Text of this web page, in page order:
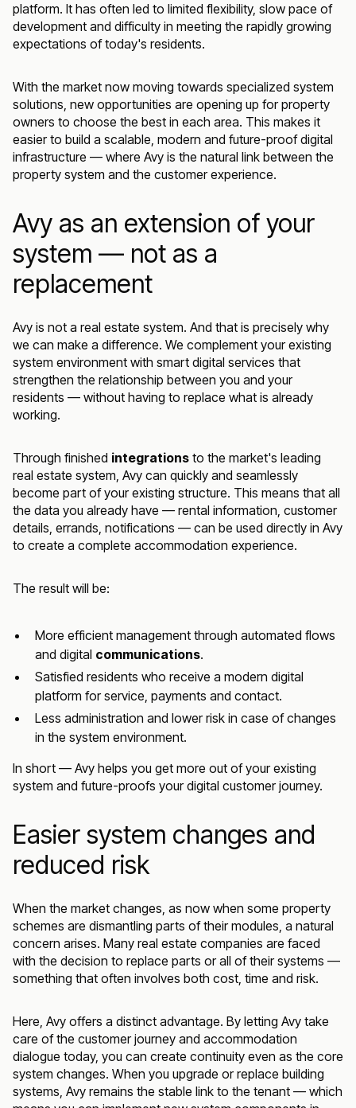
platform. It has often led to limited flexibility, slow pace of
development and difficulty in meeting the rapidly growing
expectations of today's residents.
With the market now moving towards specialized system
solutions, new opportunities are opening up for property
owners to choose the best in each area. This makes it
easier to build a scalable, modern and future-proof digital
infrastructure — where Avy is the natural link between the
property system and the customer experience.
Avy as an extension of your
system — not as a
replacement
Avy is not a real estate system. And that is precisely why
we can make a difference. We complement your existing
system environment with smart digital services that
strengthen the relationship between you and your
residents — without having to replace what is already
working.
Through finished integrations to the market's leading
real estate system, Avy can quickly and seamlessly
become part of your existing structure. This means that all
the data you already have — rental information, customer
details, errands, notifications — can be used directly in Avy
to create a complete accommodation experience.
The result will be:
More efficient management through automated flows
and digital communications.
Satisfied residents who receive a modern digital
platform for service, payments and contact.
Less administration and lower risk in case of changes
in the system environment.
In short — Avy helps you get more out of your existing
system and future-proofs your digital customer journey.
Easier system changes and
reduced risk
When the market changes, as now when some property
schemes are dismantling parts of their modules, a natural
concern arises. Many real estate companies are faced
with the decision to replace parts or all of their systems —
something that often involves both cost, time and risk.
Here, Avy offers a distinct advantage. By letting Avy take
care of the customer journey and accommodation
dialogue today, you can create continuity even as the core
system changes. When you upgrade or replace building
systems, Avy remains the stable link to the tenant — which